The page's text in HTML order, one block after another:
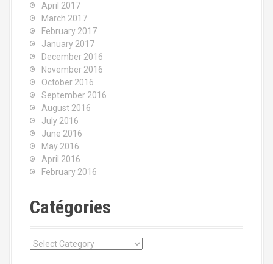
April 2017
March 2017
February 2017
January 2017
December 2016
November 2016
October 2016
September 2016
August 2016
July 2016
June 2016
May 2016
April 2016
February 2016
Catégories
C